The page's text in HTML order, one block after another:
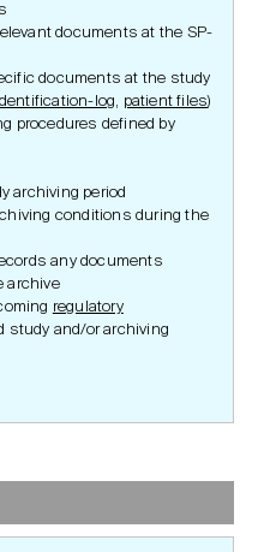
documents at the SP-
documents at the study
log, patient files)
procedures defined by
archiving period
conditions during the
any documents
archive
regulatory
study and/or archiving